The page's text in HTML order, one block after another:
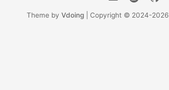
Theme by Vdoing| Copyright © 2024-2026